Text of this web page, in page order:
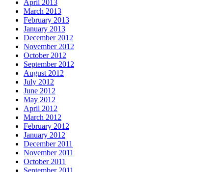
April 2013
March 2013
February 2013
January 2013
December 2012
November 2012
October 2012
September 2012
August 2012
July 2012
June 2012
May 2012
April 2012
March 2012
February 2012
January 2012
December 2011
November 2011
October 2011